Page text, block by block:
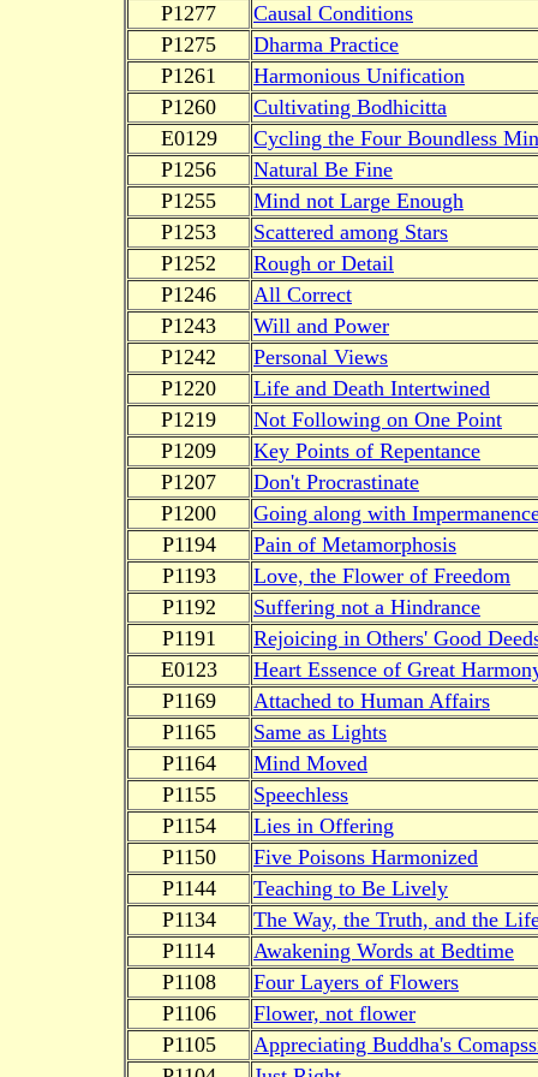
P1277
Causal Conditions
P1275
Dharma Practice
P1261
Harmonious Unification
P1260
Cultivating Bodhicitta
E0129
Cycling the Four Boundless
P1256
Natural Be Fine
P1255
Mind not Large Enough
P1253
Scattered among Stars
P1252
Rough or Detail
P1246
All Correct
P1243
Will and Power
P1242
Personal Views
P1220
Life and Death Intertwined
P1219
Not Following on One Point
P1209
Key Points of Repentance
P1207
Don't Procrastinate
P1200
Going along with
P1194
Pain of Metamorphosis
P1193
Love, the Flower of Freedom
P1192
Suffering not a Hindrance
P1191
Rejoicing in Others' Good
E0123
Heart Essence of Great
P1169
Attached to Human Affairs
P1165
Same as Lights
P1164
Mind Moved
P1155
Speechless
P1154
Lies in Offering
P1150
Five Poisons Harmonized
P1144
Teaching to Be Lively
P1134
The Way, the Truth, and the
P1114
Awakening Words at Bedtime
P1108
Four Layers of Flowers
P1106
Flower, not flower
P1105
Appreciating Buddha's